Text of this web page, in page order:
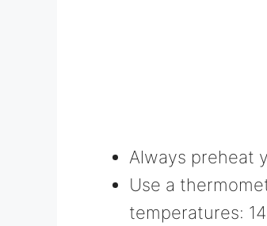
Always preheat
Use a
temperatures: